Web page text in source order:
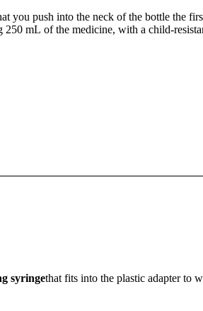
you push into the neck of the bottle the
250 mL of the medicine, with a child-
syringethat fits into the plastic adapter to